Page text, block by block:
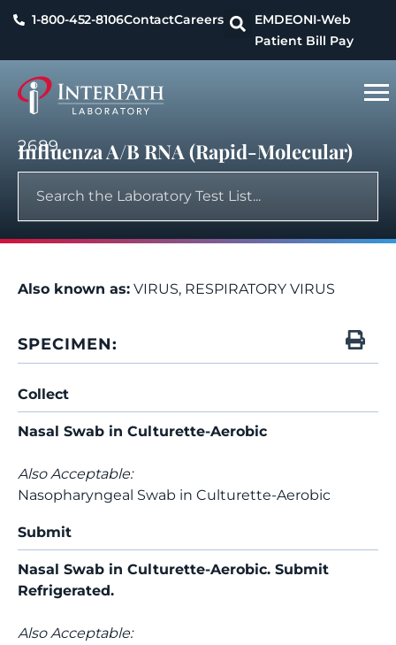
1-800-452-8106ContactCareers EMDEONI-Web
Patient Bill Pay
2689
Influenza A/B RNA (Rapid-Molecular)
Also known as: VIRUS, RESPIRATORY VIRUS
SPECIMEN:
Collect
Nasal Swab in Culturette-Aerobic
Also Acceptable:
Nasopharyngeal Swab in Culturette-Aerobic
Submit
Nasal Swab in Culturette-Aerobic. Submit
Refrigerated.
Also Acceptable: